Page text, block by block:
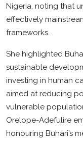
Nigeria, noting that
effectively
frameworks.
She highlighted
sustainable
investing in human
aimed at reducing
vulnerable
Orelope-Adefulire
honouring Buhari’s